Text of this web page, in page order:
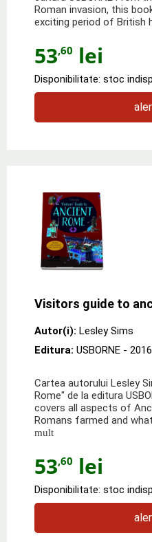
Roman invasion, this
exciting period of British
53,60 lei
Disponibilitate: stoc
Visitors guide to
Autor(i): Lesley Sims
Editura: USBORNE - 2016
Cartea autorului Lesley
Rome" de la editura
covers all aspects of
Romans farmed and
mult
53,60 lei
Disponibilitate: stoc